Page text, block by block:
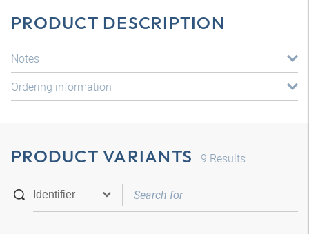
PRODUCT DESCRIPTION
Notes
Ordering information
PRODUCT VARIANTS 9 Results